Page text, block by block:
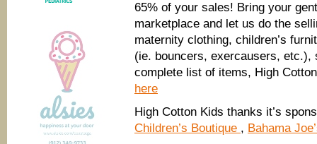
65% of your sales! Bring your
marketplace and let us do the
maternity clothing, children’s
(ie. bouncers, exercausers,
complete list of items, High
here
High Cotton Kids thanks it’s
Children’s Boutique , Bahama